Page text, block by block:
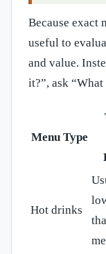
Because exact
useful to
and value.
it?”, ask
Menu Type
Hot drinks